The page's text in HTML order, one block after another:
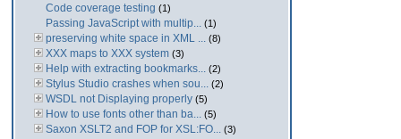
Code coverage testing (1)
Passing JavaScript with multip... (1)
preserving white space in XML ... (8)
XXX maps to XXX system (3)
Help with extracting bookmarks... (2)
Stylus Studio crashes when sou... (2)
WSDL not Displaying properly (5)
How to use fonts other than ba... (5)
Saxon XSLT2 and FOP for XSL:FO... (3)